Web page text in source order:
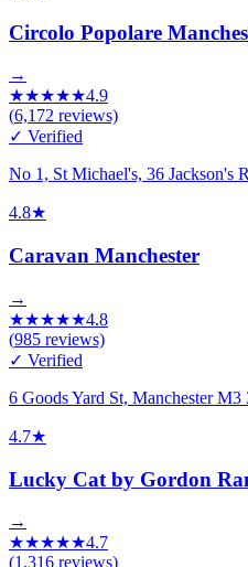
Circolo Popolare
→
★★★★★4.9
(6,172 reviews)
✓ Verified
No 1, St Michael's, 36 Jackson's
4.8★
Caravan Manchester
→
★★★★★4.8
(985 reviews)
✓ Verified
6 Goods Yard St, Manchester
4.7★
Lucky Cat by Gordon
→
★★★★★4.7
(1,316 reviews)